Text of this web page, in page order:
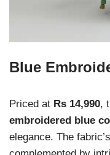
Blue
Priced at Rs 14,990,
embroidered blue
elegance. The